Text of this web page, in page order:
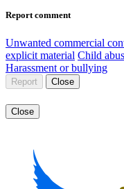
Report comment
Unwanted commercial
explicit material Child
Harassment or bullying
Report Close
Close